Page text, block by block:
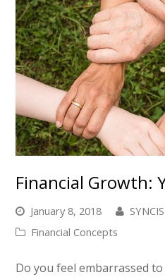
Financial Growth:
January 8, 2018
Financial Concepts
Do you feel embarrassed